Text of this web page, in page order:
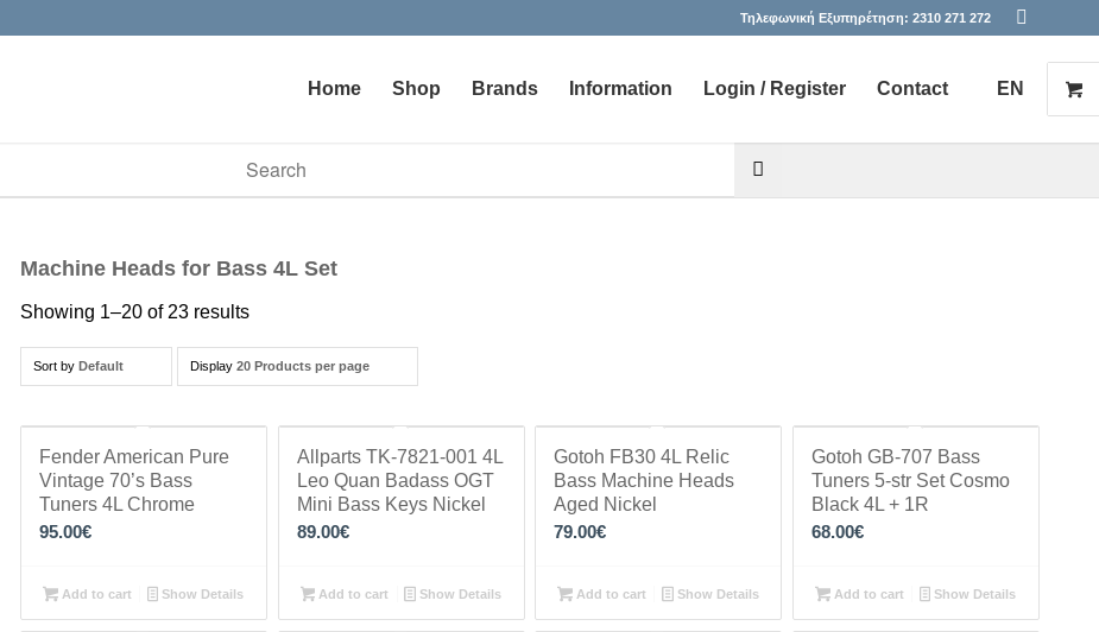
Τηλεφωνική Εξυπηρέτηση: 2310 271 272
Home Shop Brands Information Login / Register Contact EN
Machine Heads for Bass 4L Set
Showing 1–20 of 23 results
Sort by Default Display 20 Products per page
Fender American Pure
Vintage 70’s Bass
Tuners 4L Chrome
95.00€
Add to cart Show Details
Allparts TK-7821-001 4L
Leo Quan Badass OGT
Mini Bass Keys Nickel
89.00€
Add to cart Show Details
Gotoh FB30 4L Relic
Bass Machine Heads
Aged Nickel
79.00€
Add to cart Show Details
Gotoh GB-707 Bass
Tuners 5-str Set Cosmo
Black 4L + 1R
68.00€
Add to cart Show Details